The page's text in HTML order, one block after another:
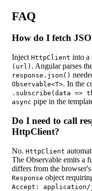
FAQ
How do I fetch
Inject HttpClient into a
(url) . Angular parses
response.json()
Observable<T>. In the
.subscribe(data =>
async pipe in the
Do I need to call
HttpClient?
No. HttpClient
The Observable emits a
differs from the browser's
Response object
Accept: application/